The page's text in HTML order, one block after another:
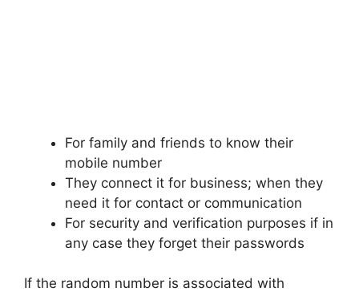
For family and friends to know their
mobile number
They connect it for business; when they
need it for contact or communication
For security and verification purposes if in
any case they forget their passwords
If the random number is associated with